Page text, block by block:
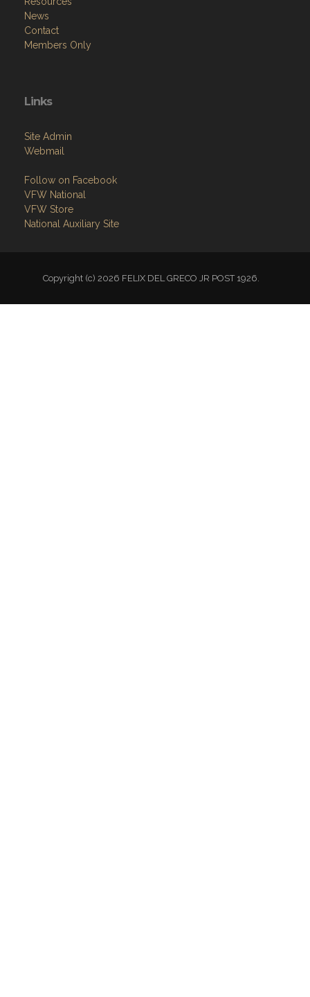
News
Contact
Members Only
Links
Site Admin
Webmail
Follow on Facebook
VFW National
VFW Store
National Auxiliary Site
Copyright (c) 2026 FELIX DEL GRECO JR POST 1926.